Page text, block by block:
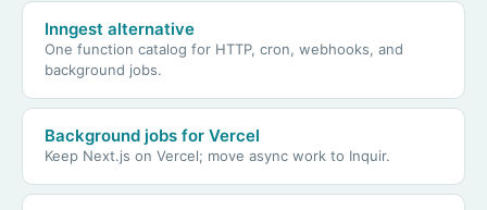
Inngest alternative
One function catalog for HTTP, cron, webhooks, and
background jobs.
Background jobs for Vercel
Keep Next.js on Vercel; move async work to Inquir.